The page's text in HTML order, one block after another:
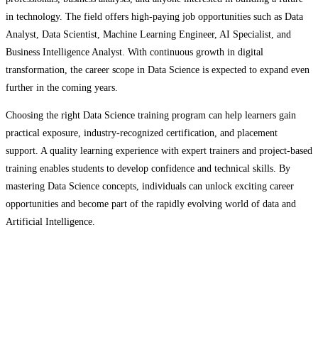
in technology. The field offers high-paying job opportunities such as Data
Analyst, Data Scientist, Machine Learning Engineer, AI Specialist, and
Business Intelligence Analyst. With continuous growth in digital
transformation, the career scope in Data Science is expected to expand even
further in the coming years.
Choosing the right Data Science training program can help learners gain
practical exposure, industry-recognized certification, and placement
support. A quality learning experience with expert trainers and project-based
training enables students to develop confidence and technical skills. By
mastering Data Science concepts, individuals can unlock exciting career
opportunities and become part of the rapidly evolving world of data and
Artificial Intelligence.